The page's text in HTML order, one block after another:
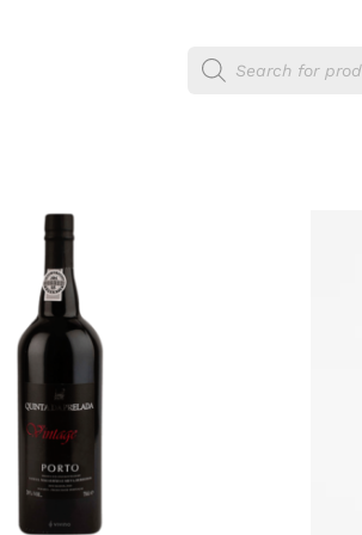
search